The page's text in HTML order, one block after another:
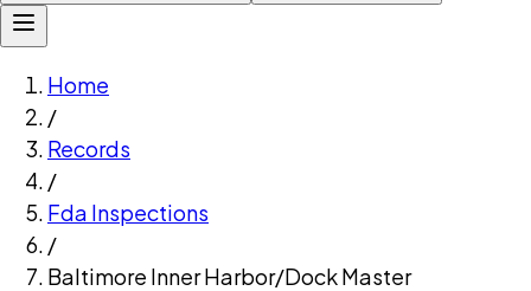
Home
/
Records
/
Fda Inspections
/
Baltimore Inner Harbor/Dock Master